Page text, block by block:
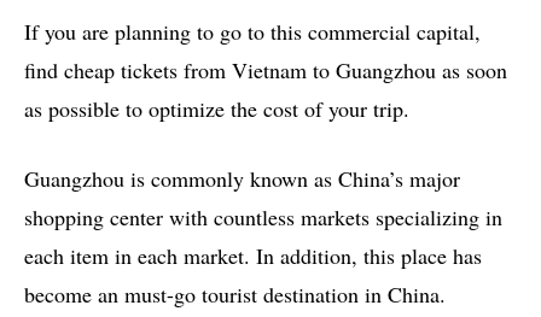
If you are planning to go to this commercial capital,
find cheap tickets from Vietnam to Guangzhou as soon
as possible to optimize the cost of your trip.
Guangzhou is commonly known as China’s major
shopping center with countless markets specializing in
each item in each market. In addition, this place has
become an must-go tourist destination in China.